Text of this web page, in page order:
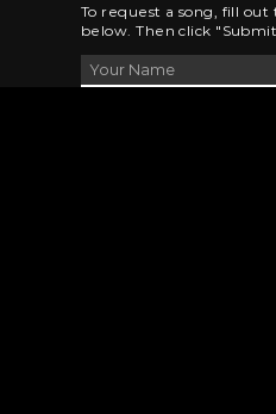
To request a song, fill
below. Then click